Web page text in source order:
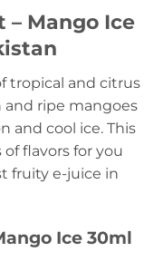
– Mango Ice
tropical and citrus
and ripe mangoes
and cool ice. This
flavors for you
fruity e-juice in
Ice 30ml